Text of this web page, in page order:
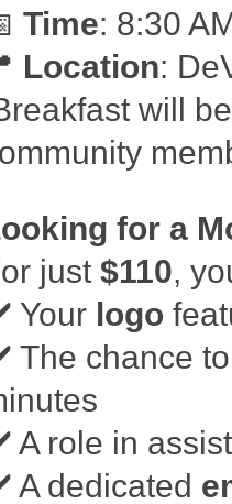
Time: 8:30
Location:
will
for a
just $110,
Your logo
The chance to
A role in
A dedicated